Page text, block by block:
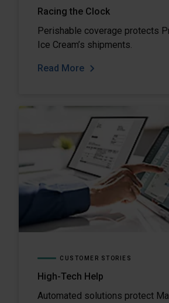
Racing the Clock
Perishable coverage protects
Ice Cream’s shipments.
Read More
CUSTOMER STORIES
High-Tech Help
Automated solutions protect